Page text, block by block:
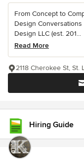
From Concept to
Design
Design LLC (est. 201...
Read More
2118 Cherokee St, St.
Hiring Guide